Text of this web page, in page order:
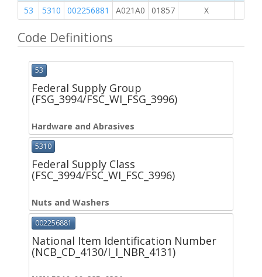
53
5310 002256881 A021A0 01857 X
Code Definitions
53
Federal Supply Group
(FSG_3994/FSC_WI_FSG_3996)
Hardware and Abrasives
5310
Federal Supply Class
(FSC_3994/FSC_WI_FSC_3996)
Nuts and Washers
002256881
National Item Identification Number
(NCB_CD_4130/I_I_NBR_4131)